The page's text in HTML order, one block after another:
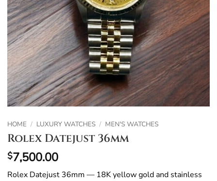
HOME / LUXURY WATCHES / MEN'S WATCHES
Rolex Datejust 36mm
$7,500.00
Rolex Datejust 36mm — 18K yellow gold and stainless